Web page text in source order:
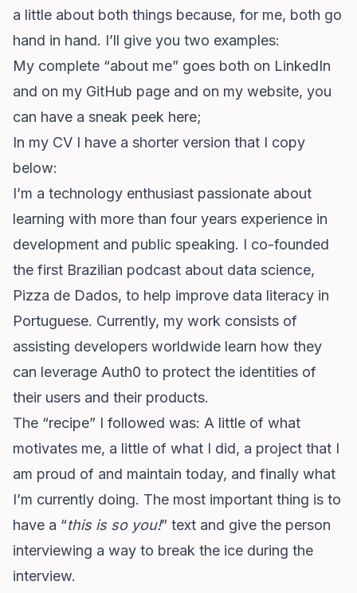
a little about both things because, for me, both go
hand in hand. I’ll give you two examples:
My complete “about me” goes both on LinkedIn
and on my GitHub page and on my website, you
can have a sneak peek here;
In my CV I have a shorter version that I copy
below:
I’m a technology enthusiast passionate about
learning with more than four years experience in
development and public speaking. I co-founded
the first Brazilian podcast about data science,
Pizza de Dados, to help improve data literacy in
Portuguese. Currently, my work consists of
assisting developers worldwide learn how they
can leverage Auth0 to protect the identities of
their users and their products.
The “recipe” I followed was: A little of what
motivates me, a little of what I did, a project that I
am proud of and maintain today, and finally what
I’m currently doing. The most important thing is to
have a “this is so you!” text and give the person
interviewing a way to break the ice during the
interview.